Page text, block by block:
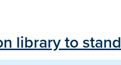
library to